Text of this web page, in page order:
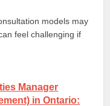
models may
feel challenging if
Manager
in Ontario: